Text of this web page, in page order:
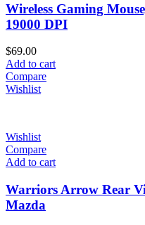
Wireless Gaming
19000 DPI
$69.00
Add to cart
Compare
Wishlist
Wishlist
Compare
Add to cart
Warriors Arrow Rear
Mazda